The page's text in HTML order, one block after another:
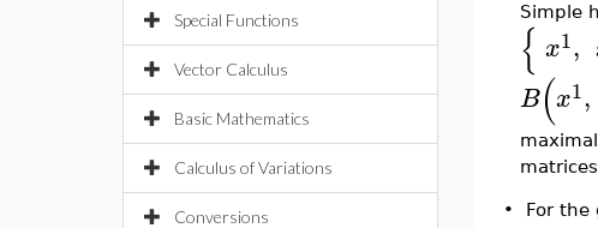
Special Functions
Vector Calculus
Basic Mathematics
Calculus of Variations
Conversions
Simple
{ x1,
B(x1,
• For the